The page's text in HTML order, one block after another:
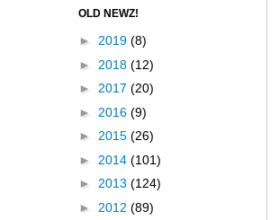
OLD NEWZ!
► 2019 (8)
► 2018 (12)
► 2017 (20)
► 2016 (9)
► 2015 (26)
► 2014 (101)
► 2013 (124)
► 2012 (89)